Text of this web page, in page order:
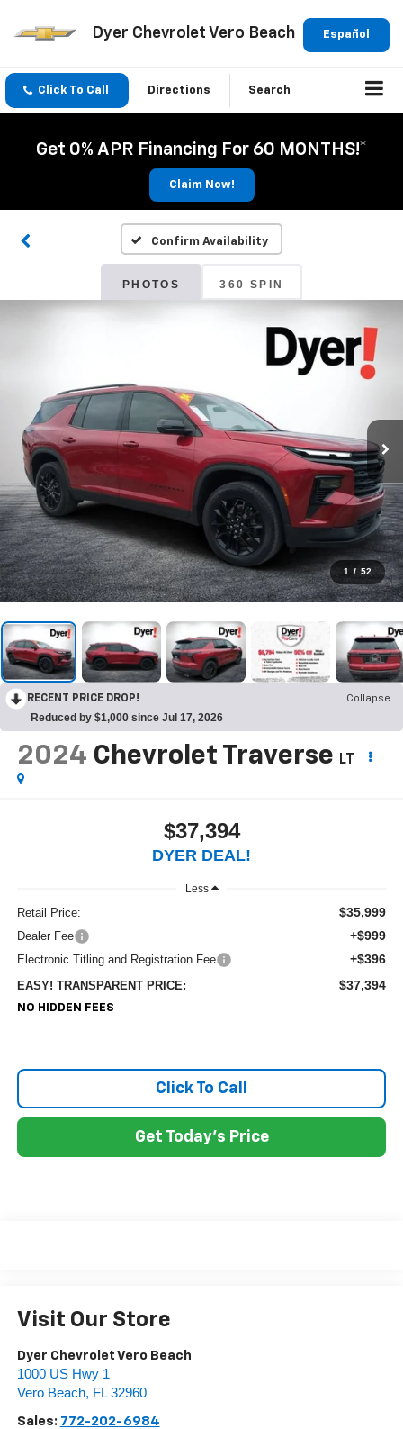
Español
Dyer Chevrolet Vero Beach
Click To Call Directions Search
Get 0% APR Financing For 60 MONTHS!*
Claim Now!
Confirm Availability
PHOTOS 360 SPIN
1 / 52
RECENT PRICE DROP! Collapse
Reduced by $1,000 since Jul 17, 2026
2024 Chevrolet Traverse LT
$37,394
DYER DEAL!
Less
Retail Price: $35,999
Dealer Fee +$999
Electronic Titling and Registration Fee +$396
EASY! TRANSPARENT PRICE: $37,394
NO HIDDEN FEES
Click To Call
Get Today's Price
Visit Our Store
Dyer Chevrolet Vero Beach
1000 US Hwy 1
Vero Beach, FL 32960
Sales: 772-202-6984